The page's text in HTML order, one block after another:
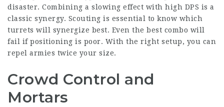
disaster. Combining a slowing effect with high DPS is a
classic synergy. Scouting is essential to know which
turrets will synergize best. Even the best combo will
fail if positioning is poor. With the right setup, you can
repel armies twice your size.
Crowd Control and
Mortars